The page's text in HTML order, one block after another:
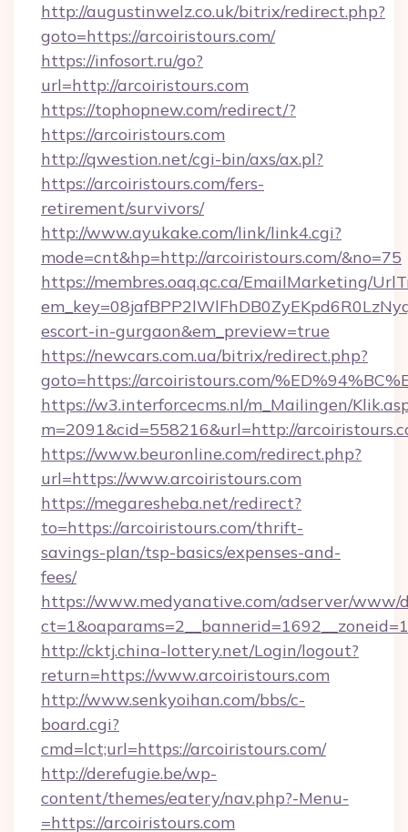
http://augustinwelz.co.uk/bitrix/redirect.php?
goto=https://arcoiristours.com/
https://infosort.ru/go?
url=http://arcoiristours.com
https://tophopnew.com/redirect/?
https://arcoiristours.com
http://qwestion.net/cgi-bin/axs/ax.pl?
https://arcoiristours.com/fers-
retirement/survivors/
http://www.ayukake.com/link/link4.cgi?
mode=cnt&hp=http://arcoiristours.com/&no=75
https://membres.oaq.qc.ca/EmailMarketing/
escort-in-gurgaon&em_preview=true
https://newcars.com.ua/bitrix/redirect.php?
goto=https://arcoiristours.com/
https://w3.interforcecms.nl/m_Mailingen/
m=2091&cid=558216&url=http://
https://www.beuronline.com/redirect.php?
url=https://www.arcoiristours.com
https://megaresheba.net/redirect?
to=https://arcoiristours.com/thrift-
savings-plan/tsp-basics/expenses-and-
fees/
https://www.medyanative.com/adserver/www/
http://cktj.china-lottery.net/Login/logout?
return=https://www.arcoiristours.com
http://www.senkyoihan.com/bbs/c-
board.cgi?
cmd=lct;url=https://arcoiristours.com/
http://derefugie.be/wp-
content/themes/eatery/nav.php?-Menu-
=https://arcoiristours.com